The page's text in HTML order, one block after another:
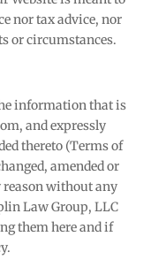
nor tax advice, nor
or circumstances.
information that is
and expressly
thereto (Terms of
amended or
without any
Law Group, LLC
them here and if